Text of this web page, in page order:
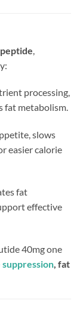
processing,
fat metabolism.
slows
easier calorie
fat
effective
40mg one
, fat